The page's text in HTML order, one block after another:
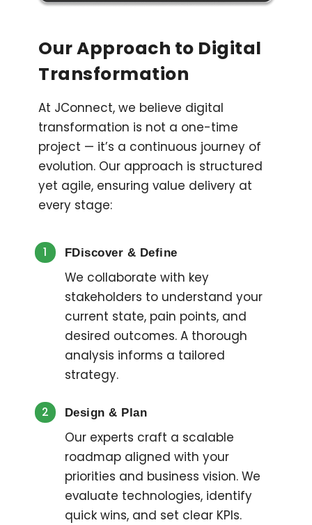
Our Approach to Digital
Transformation
At JConnect, we believe digital
transformation is not a one-time
project — it’s a continuous journey of
evolution. Our approach is structured
yet agile, ensuring value delivery at
every stage:
1 FDiscover & Define
We collaborate with key
stakeholders to understand your
current state, pain points, and
desired outcomes. A thorough
analysis informs a tailored
strategy.
2 Design & Plan
Our experts craft a scalable
roadmap aligned with your
priorities and business vision. We
evaluate technologies, identify
quick wins, and set clear KPIs.